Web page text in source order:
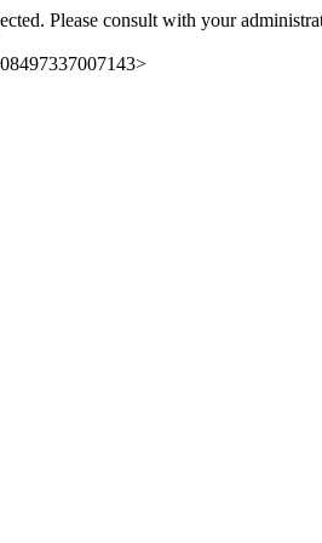
Please consult with your